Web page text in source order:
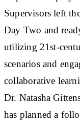
Supervisors left
Day Two and
utilizing 21st-
scenarios and
collaborative
Dr. Natasha
has planned a